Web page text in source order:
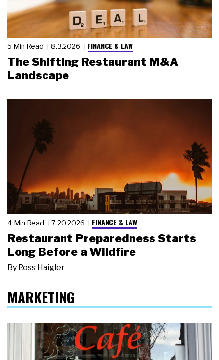
5 Min Read 8.3.2026 FINANCE & LAW
The Shifting Restaurant M&A
Landscape
4 Min Read 7.20.2026 FINANCE & LAW
Restaurant Preparedness Starts
Long Before a Wildfire
By Ross Haigler
MARKETING